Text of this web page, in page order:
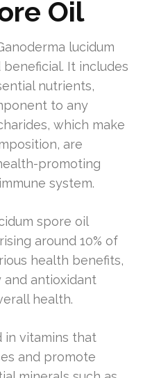
Oil
lucidum
It includes
nutrients,
to any
which make
are
promoting
system.
spore oil
around 10% of
health benefits,
and antioxidant
health.
in vitamins that
and promote